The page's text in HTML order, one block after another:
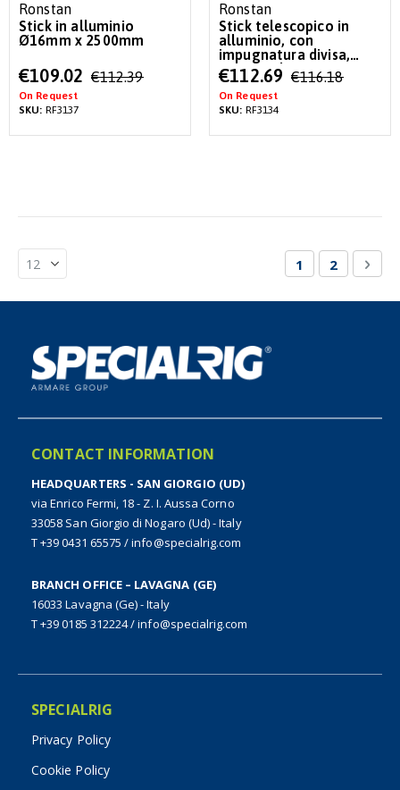
Ronstan
Stick in alluminio
Ø16mm x 2500mm
Special
Price
€109.02 €112.39
On Request
SKU: RF3137
Ronstan
Stick telescopico in
alluminio, con
impugnatura divisa,
Ø16mm da 740mm a
1120mm
Special
Price
€112.69 €116.18
On Request
SKU: RF3134
Page
You're
1 Page
2
CONTACT INFORMATION
HEADQUARTERS - SAN GIORGIO (UD)
via Enrico Fermi, 18 - Z. I. Aussa Corno
33058 San Giorgio di Nogaro (Ud) - Italy
T +39 0431 65575 /info@specialrig.com
BRANCH OFFICE – LAVAGNA (GE)
16033 Lavagna (Ge) - Italy
T +39 0185 312224/info@specialrig.com
SPECIALRIG
Privacy Policy
Cookie Policy